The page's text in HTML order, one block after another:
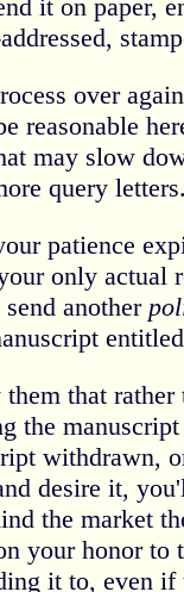
it on paper,
over
reasonable
may slow
query
patience
only actual
another
that rather
the
withdrawn,
desire it,
the market
your honor to
it to, even